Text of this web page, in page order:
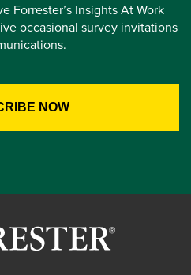
Forrester’s Insights At Work
occasional survey invitations